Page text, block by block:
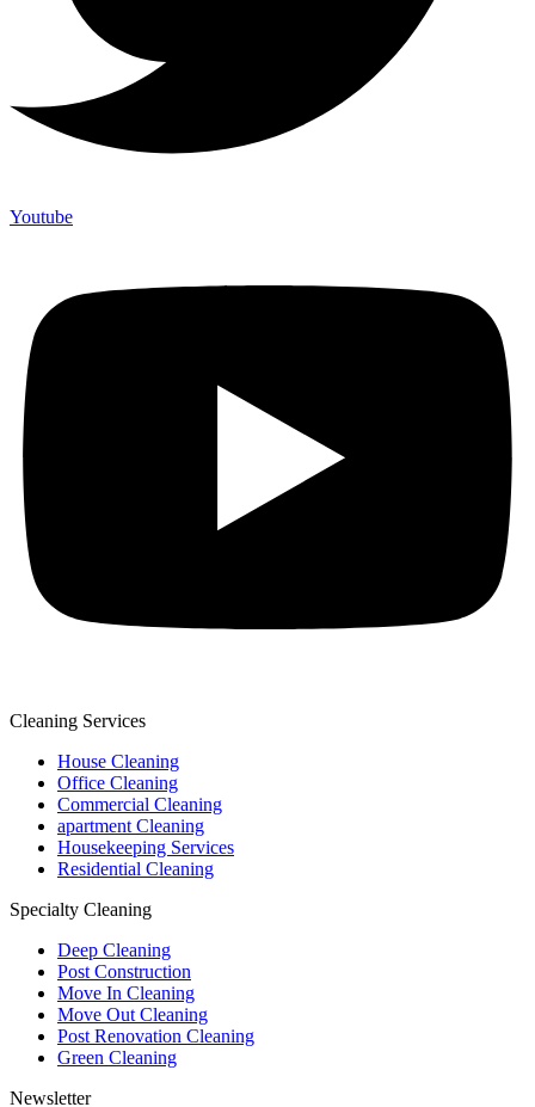
Youtube
Cleaning Services
House Cleaning
Office Cleaning
Commercial Cleaning
apartment Cleaning
Housekeeping Services
Residential Cleaning
Specialty Cleaning
Deep Cleaning
Post Construction
Move In Cleaning
Move Out Cleaning
Post Renovation Cleaning
Green Cleaning
Newsletter